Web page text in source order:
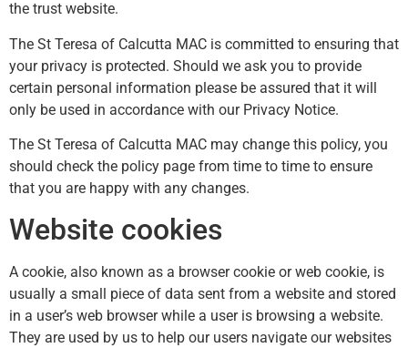
the trust website.
The St Teresa of Calcutta MAC is committed to ensuring that
your privacy is protected. Should we ask you to provide
certain personal information please be assured that it will
only be used in accordance with our Privacy Notice.
The St Teresa of Calcutta MAC may change this policy, you
should check the policy page from time to time to ensure
that you are happy with any changes.
Website cookies
A cookie, also known as a browser cookie or web cookie, is
usually a small piece of data sent from a website and stored
in a user’s web browser while a user is browsing a website.
They are used by us to help our users navigate our websites